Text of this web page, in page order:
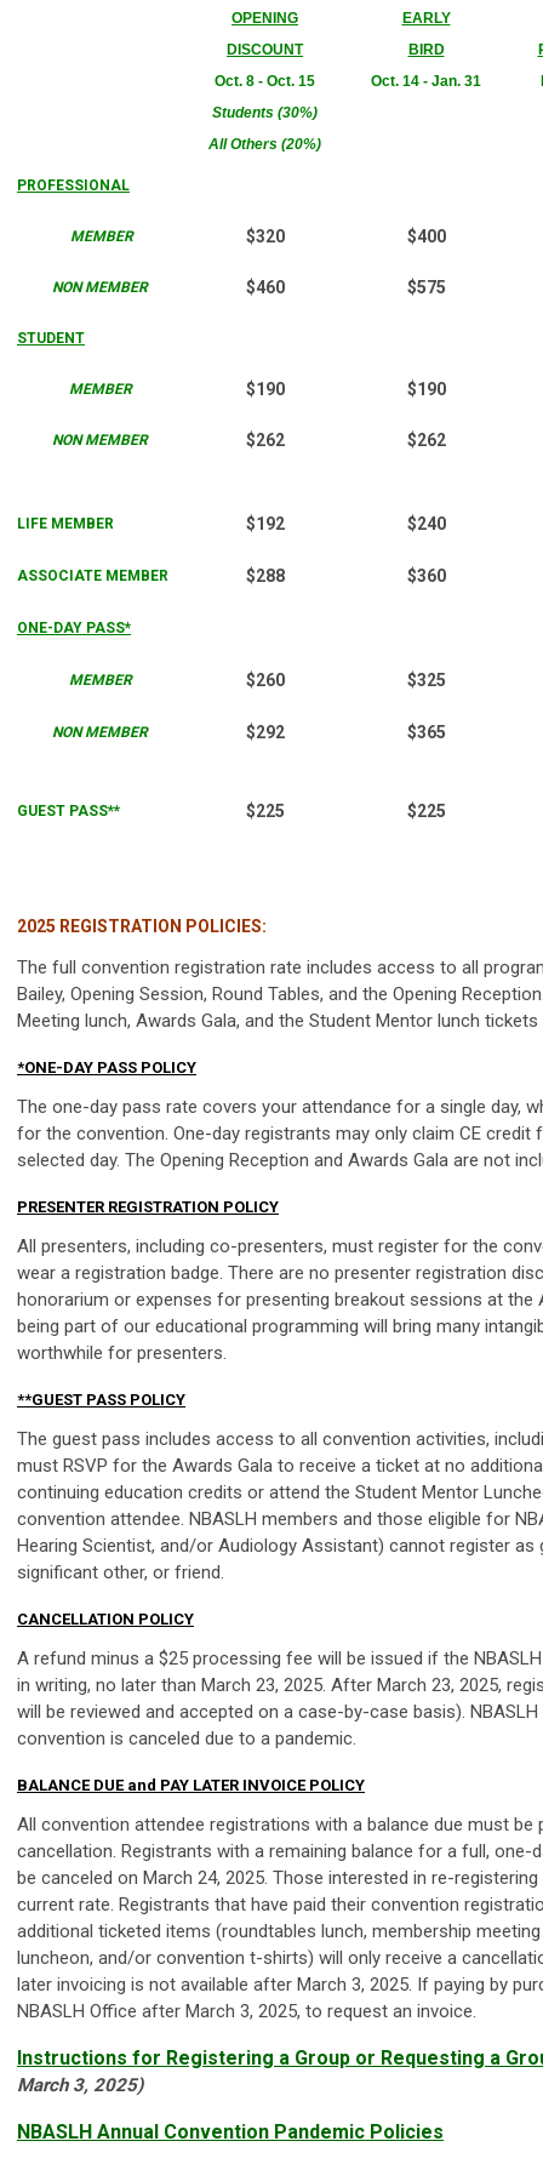
OPENING
DISCOUNT
Oct. 8 - Oct. 15
Students (30%)
All Others (20%)
EARLY
BIRD
Oct. 14 - Jan. 31
PROFESSIONAL
MEMBER $320 $400
NON MEMBER $460 $575
STUDENT
MEMBER $190 $190
NON MEMBER $262 $262
LIFE MEMBER $192 $240
ASSOCIATE MEMBER $288 $360
ONE-DAY PASS*
MEMBER $260 $325
NON MEMBER $292 $365
GUEST PASS** $225 $225
2025 REGISTRATION POLICIES:
The full convention registration rate includes access to all
Bailey, Opening Session, Round Tables, and the Opening
Meeting lunch, Awards Gala, and the Student Mentor lunch
*ONE-DAY PASS POLICY
The one-day pass rate covers your attendance for a single day,
for the convention. One-day registrants may only claim CE
selected day. The Opening Reception and Awards Gala are not
PRESENTER REGISTRATION POLICY
All presenters, including co-presenters, must register for the
wear a registration badge. There are no presenter registration
honorarium or expenses for presenting breakout sessions at the
being part of our educational programming will bring many
worthwhile for presenters.
**GUEST PASS POLICY
The guest pass includes access to all convention activities,
must RSVP for the Awards Gala to receive a ticket at no
continuing education credits or attend the Student Mentor
convention attendee. NBASLH members and those eligible for
Hearing Scientist, and/or Audiology Assistant) cannot register as
significant other, or friend.
CANCELLATION POLICY
A refund minus a $25 processing fee will be issued if the
in writing, no later than March 23, 2025. After March 23, 2025,
will be reviewed and accepted on a case-by-case basis).
convention is canceled due to a pandemic.
BALANCE DUE and PAY LATER INVOICE POLICY
All convention attendee registrations with a balance due must be
cancellation. Registrants with a remaining balance for a full,
be canceled on March 24, 2025. Those interested in re-
current rate. Registrants that have paid their convention
additional ticketed items (roundtables lunch, membership
luncheon, and/or convention t-shirts) will only receive a
later invoicing is not available after March 3, 2025. If paying by
NBASLH Office after March 3, 2025, to request an invoice.
Instructions for Registering a Group or Requesting a
March 3, 2025)
NBASLH Annual Convention Pandemic Policies